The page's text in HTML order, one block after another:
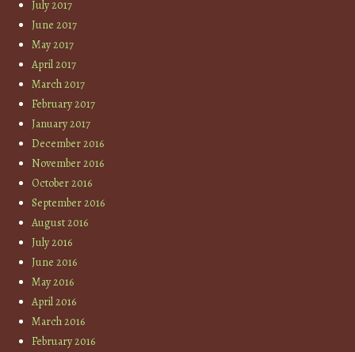
July 2017
June 2017
May 2017
April 2017
March 2017
February 2017
January 2017
December 2016
November 2016
October 2016
September 2016
August 2016
July 2016
June 2016
May 2016
April 2016
March 2016
February 2016